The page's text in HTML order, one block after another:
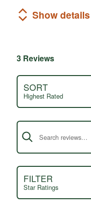
Show details
3 Reviews
SORT
Highest Rated
Search reviews
FILTER
Star Ratings